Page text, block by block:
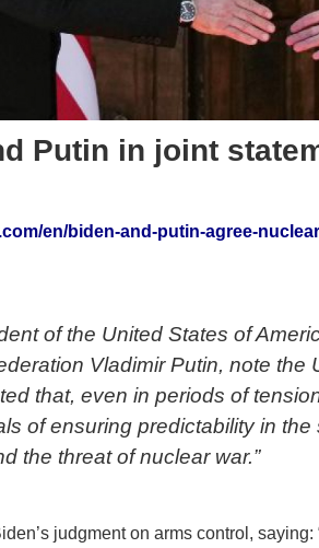
Putin in joint
en/biden-and-putin-agree-
of the United States of
Vladimir Putin, note the
that, even in periods of
of ensuring predictability in
the threat of nuclear war.”
judgment on arms control,